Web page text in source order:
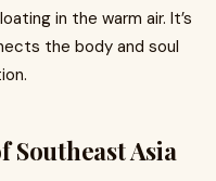
in the warm air. It’s
the body and soul
Southeast Asia